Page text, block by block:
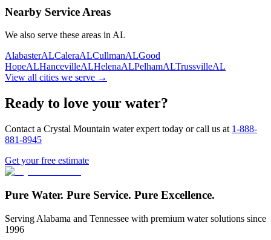
Same-day service
Nearby Service Areas
We also serve these areas in AL
AlabasterALCaleraALCullmanALGood
HopeALHancevilleALHelenaALPelhamALTrussvilleAL
View all cities we serve →
Ready to love your water?
Contact a Crystal Mountain water expert today or call us at 1-888-
881-8945
Get your free estimate
Pure Water. Pure Service. Pure Excellence.
Serving Alabama and Tennessee with premium water solutions since
1996